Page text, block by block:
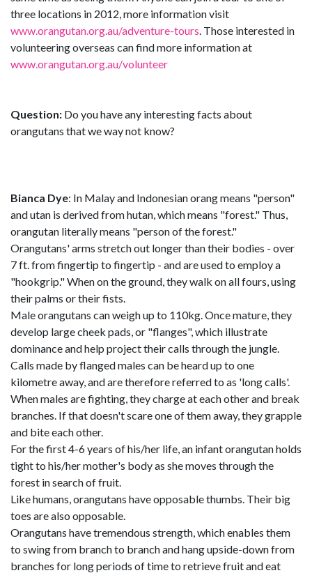
three locations in 2012, more information visit
www.orangutan.org.au/adventure-tours. Those interested in
volunteering overseas can find more information at
www.orangutan.org.au/volunteer
Question: Do you have any interesting facts about
orangutans that we way not know?
Bianca Dye: In Malay and Indonesian orang means "person"
and utan is derived from hutan, which means "forest." Thus,
orangutan literally means "person of the forest."
Orangutans' arms stretch out longer than their bodies - over
7 ft. from fingertip to fingertip - and are used to employ a
"hookgrip." When on the ground, they walk on all fours, using
their palms or their fists.
Male orangutans can weigh up to 110kg. Once mature, they
develop large cheek pads, or "flanges", which illustrate
dominance and help project their calls through the jungle.
Calls made by flanged males can be heard up to one
kilometre away, and are therefore referred to as 'long calls'.
When males are fighting, they charge at each other and break
branches. If that doesn't scare one of them away, they grapple
and bite each other.
For the first 4-6 years of his/her life, an infant orangutan holds
tight to his/her mother's body as she moves through the
forest in search of fruit.
Like humans, orangutans have opposable thumbs. Their big
toes are also opposable.
Orangutans have tremendous strength, which enables them
to swing from branch to branch and hang upside-down from
branches for long periods of time to retrieve fruit and eat